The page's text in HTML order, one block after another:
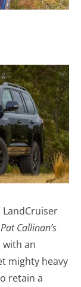
LandCruiser
Pat Callinan’s
with an
mighty heavy
retain a